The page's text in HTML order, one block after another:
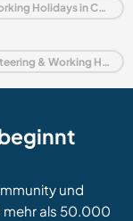
Aufenthalte bei Gastfamilien, Volunteering & Working Holidays in Coimbra und Zentrum
Last minute Aufenthalte bei Gastfamilien, Volunteering & Working Holidays in Portugal
und
mehr als 50.000